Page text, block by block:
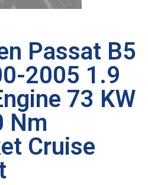
Passat B5
2005 1.9
73 KW
Nm
Cruise